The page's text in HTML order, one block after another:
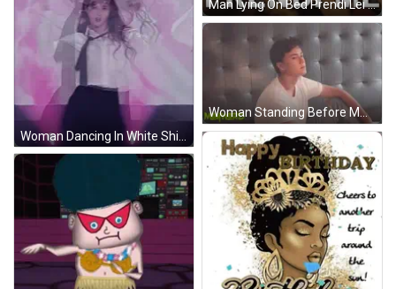
Man Lying On Bed Prendi Lei GIF
Woman Standing Before Mmward Sign GIF